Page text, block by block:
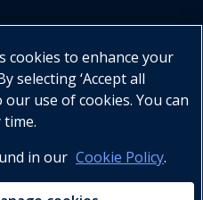
cookies to enhance your
selecting ‘Accept all
use of cookies. You can
in our Cookie Policy.